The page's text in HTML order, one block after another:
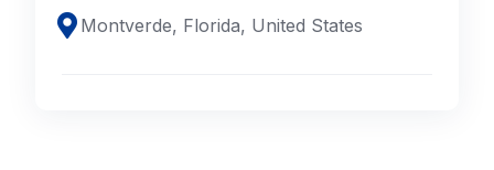
Montverde, Florida, United States